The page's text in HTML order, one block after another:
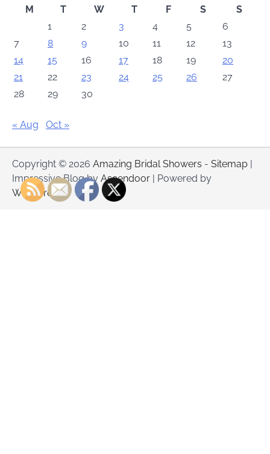
M
T W T F S
S
1
2 3 4 5
6
7
8 9 10 11 12
13
14
15 16 17 18 19
20
21
22 23 24 25 26
27
28
29 30
« Aug Oct »
Copyright © 2026 Amazing Bridal Showers - Sitemap
Impressive Blog by Ascendoor | Powered by
WordPress.